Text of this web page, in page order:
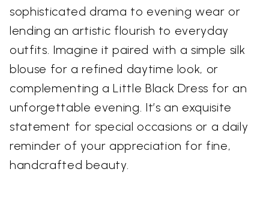
sophisticated drama to evening wear or
lending an artistic flourish to everyday
outfits. Imagine it paired with a simple silk
blouse for a refined daytime look, or
complementing a Little Black Dress for an
unforgettable evening. It’s an exquisite
statement for special occasions or a daily
reminder of your appreciation for fine,
handcrafted beauty.